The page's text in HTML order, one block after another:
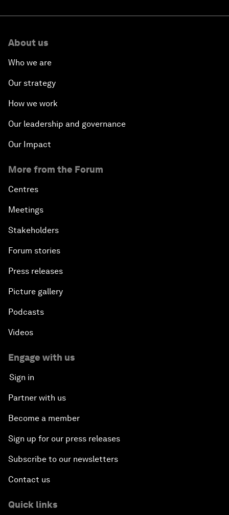
About us
Who we are
Our strategy
How we work
Our leadership and governance
Our Impact
More from the Forum
Centres
Meetings
Stakeholders
Forum stories
Press releases
Picture gallery
Podcasts
Videos
Engage with us
Sign in
Partner with us
Become a member
Sign up for our press releases
Subscribe to our newsletters
Contact us
Quick links